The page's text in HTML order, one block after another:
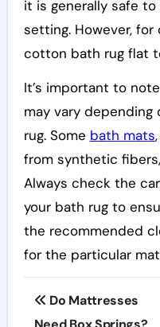
it is generally safe
setting. However,
cotton bath rug flat
It’s important to
may vary
rug. Some bath mats
from synthetic
Always check the
your bath rug to
the recommended
for the particular
Post
Do Mattresses